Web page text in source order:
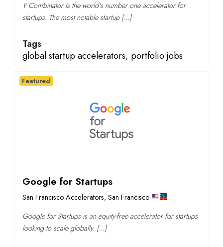
Y Combinator is the world's number one accelerator for
startups. The most notable startup […]
Tags
global startup accelerators, portfolio jobs
Google for Startups
San Francisco Accelerators, San Francisco
Google for Startups is an equity-free accelerator for startups
looking to scale globally. […]
Featured